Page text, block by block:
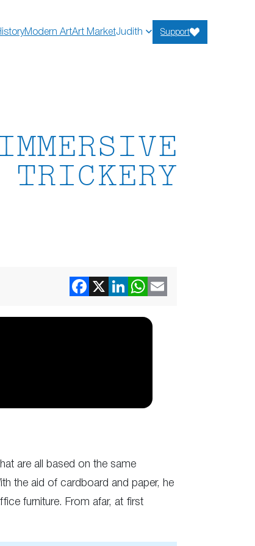
Modern ArtArt MarketJudith Support
TRICKERY
are all based on the same
the aid of cardboard and paper, he
furniture. From afar, at first